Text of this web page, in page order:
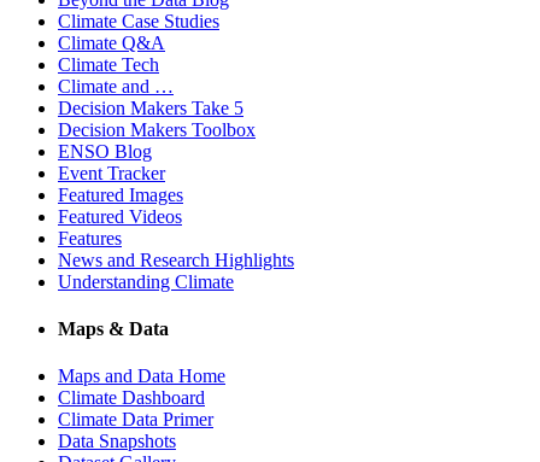
Climate Case Studies
Climate Q&A
Climate Tech
Climate and …
Decision Makers Take 5
Decision Makers Toolbox
ENSO Blog
Event Tracker
Featured Images
Featured Videos
Features
News and Research Highlights
Understanding Climate
Maps & Data
Maps and Data Home
Climate Dashboard
Climate Data Primer
Data Snapshots